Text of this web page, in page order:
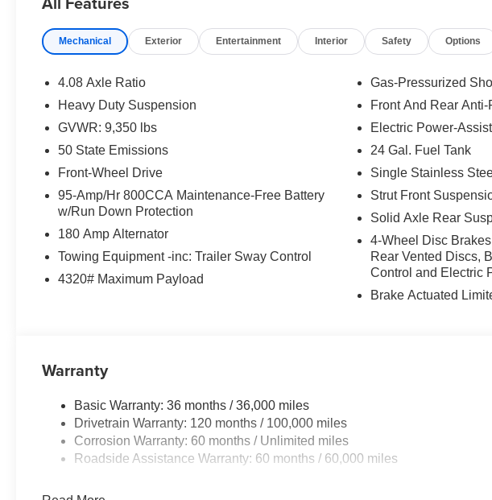
Mechanical Exterior Entertainment Interior Safety Options
4.08 Axle Ratio
Heavy Duty Suspension
GVWR: 9,350 lbs
50 State Emissions
Front-Wheel Drive
95-Amp/Hr 800CCA Maintenance-Free Battery
w/Run Down Protection
180 Amp Alternator
Towing Equipment -inc: Trailer Sway Control
4320# Maximum Payload
Gas-Pressurized
Front And Rear
Electric Power-
24 Gal. Fuel Tank
Single Stainless
Strut Front
Solid Axle Rear
4-Wheel Disc
Rear Vented Discs,
Control and Electric
Brake Actuated
Warranty
Basic Warranty: 36 months / 36,000 miles
Drivetrain Warranty: 120 months / 100,000 miles
Corrosion Warranty: 60 months / Unlimited miles
Roadside Assistance Warranty: 60 months / 60,000 miles